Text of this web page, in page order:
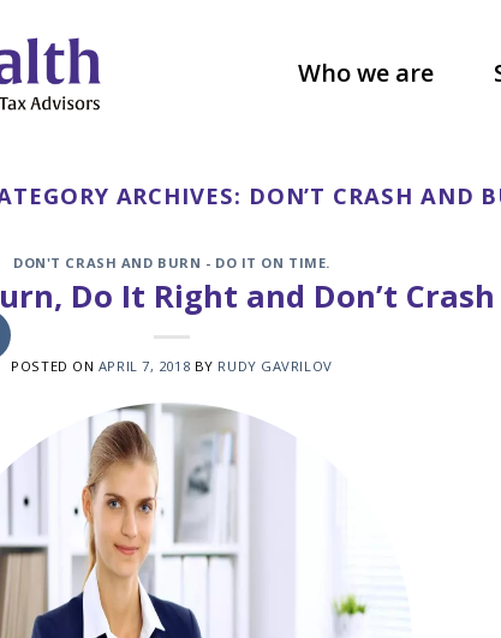
Who we are
ARCHIVES: DON’T CRASH AND
DON'T CRASH AND BURN - DO IT ON TIME.
Do It Right and Don’t
POSTED ON APRIL 7, 2018 BY RUDY GAVRILOV